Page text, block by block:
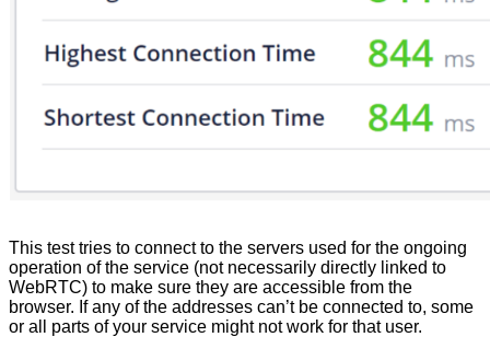
This test tries to connect to the servers used for the ongoing
operation of the service (not necessarily directly linked to
WebRTC) to make sure they are accessible from the
browser. If any of the addresses can’t be connected to, some
or all parts of your service might not work for that user.